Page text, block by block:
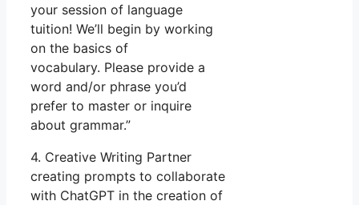
your session of language
tuition! We’ll begin by working
on the basics of
vocabulary. Please provide a
word and/or phrase you’d
prefer to master or inquire
about grammar.”
4. Creative Writing Partner
creating prompts to collaborate
with ChatGPT in the creation of